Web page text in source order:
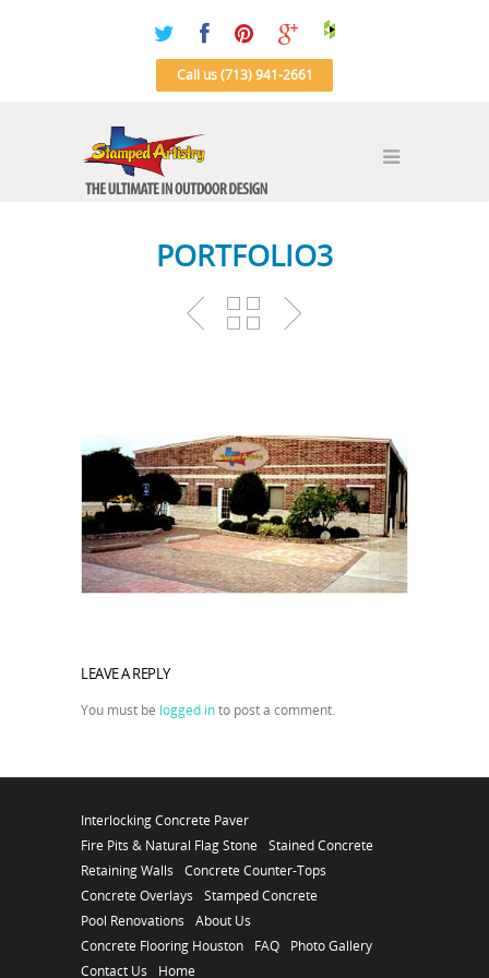
Call us (713) 941-2661
PORTFOLIO3
LEAVE A REPLY
You must be logged into post a comment.
Interlocking Concrete Paver
Fire Pits & Natural Flag Stone
Stained Concrete
Retaining Walls
Concrete Counter-Tops
Concrete Overlays
Stamped Concrete
Pool Renovations
About Us
Concrete Flooring Houston
FAQ
Photo Gallery
Contact Us
Home